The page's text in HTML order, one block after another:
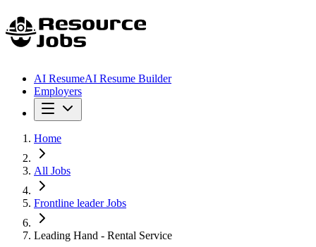
AI ResumeAI Resume Builder
Employers
Home
All Jobs
Frontline leader Jobs
Leading Hand - Rental Service